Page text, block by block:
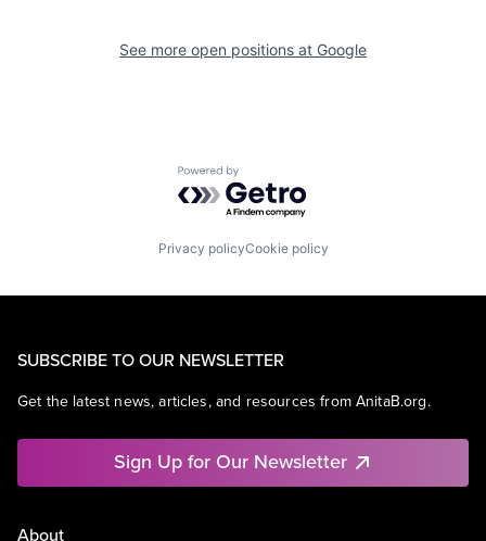
See more open positions at Google
Powered by Getro.com
Privacy policyCookie policy
SUBSCRIBE TO OUR NEWSLETTER
Get the latest news, articles, and resources from AnitaB.org.
Sign Up for Our Newsletter
About